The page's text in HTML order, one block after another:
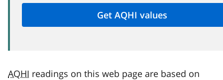
AQHI readings on this web page are based on